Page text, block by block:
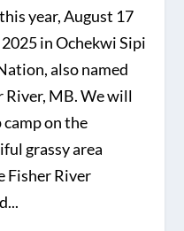
year, August 17
in Ochekwi Sipi
also named
River, MB. We will
camp on the
grassy area
Fisher River